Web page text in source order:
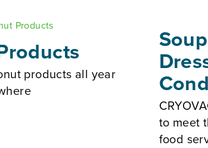
products all year
to meet
food